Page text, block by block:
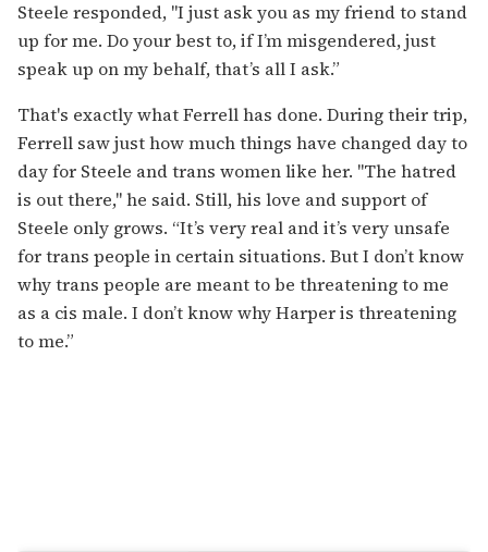
Steele responded, "I just ask you as my friend to stand
up for me. Do your best to, if I’m misgendered, just
speak up on my behalf, that’s all I ask.”
That's exactly what Ferrell has done. During their trip,
Ferrell saw just how much things have changed day to
day for Steele and trans women like her. "The hatred
is out there," he said. Still, his love and support of
Steele only grows. “It’s very real and it’s very unsafe
for trans people in certain situations. But I don’t know
why trans people are meant to be threatening to me
as a cis male. I don’t know why Harper is threatening
to me.”